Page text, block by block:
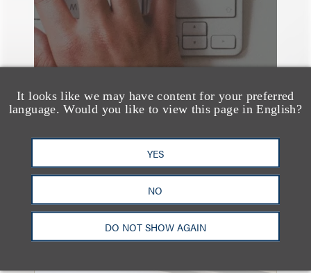
It looks like we may have content for your preferred
language. Would you like to view this page in English?
YES
NO
DO NOT SHOW AGAIN
速览
Independent Contractor
Agreements Are Not
Enough: Court Finds